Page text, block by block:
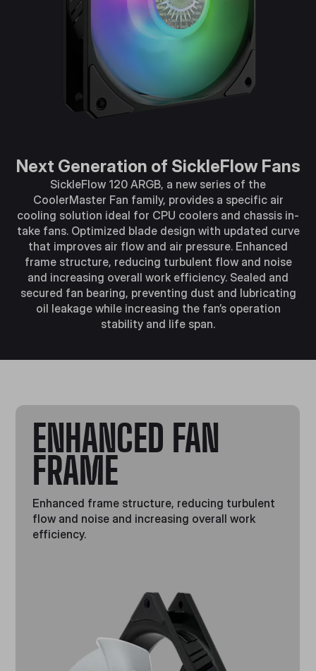
Next Generation of SickleFlow Fans
SickleFlow 120 ARGB, a new series of the
CoolerMaster Fan family, provides a specific air
cooling solution ideal for CPU coolers and chassis in-
take fans. Optimized blade design with updated curve
that improves air flow and air pressure. Enhanced
frame structure, reducing turbulent flow and noise
and increasing overall work efficiency. Sealed and
secured fan bearing, preventing dust and lubricating
oil leakage while increasing the fan’s operation
stability and life span.
ENHANCED FAN
FRAME
Enhanced frame structure, reducing turbulent
flow and noise and increasing overall work
efficiency.